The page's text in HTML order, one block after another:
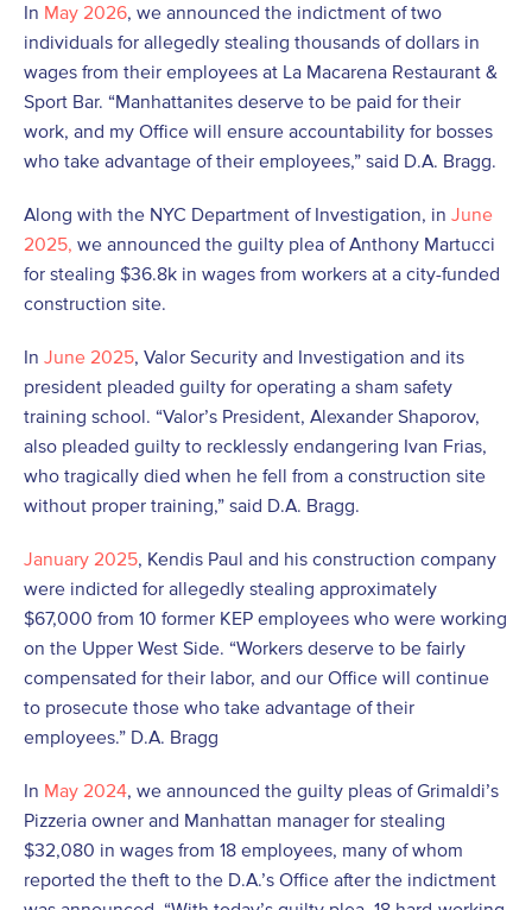
In May 2026, we announced the indictment of two
individuals for allegedly stealing thousands of dollars in
wages from their employees at La Macarena Restaurant &
Sport Bar. “Manhattanites deserve to be paid for their
work, and my Office will ensure accountability for bosses
who take advantage of their employees,” said D.A. Bragg.
Along with the NYC Department of Investigation, in June
2025, we announced the guilty plea of Anthony Martucci
for stealing $36.8k in wages from workers at a city-funded
construction site.
In June 2025, Valor Security and Investigation and its
president pleaded guilty for operating a sham safety
training school. “Valor’s President, Alexander Shaporov,
also pleaded guilty to recklessly endangering Ivan Frias,
who tragically died when he fell from a construction site
without proper training,” said D.A. Bragg.
January 2025, Kendis Paul and his construction company
were indicted for allegedly stealing approximately
$67,000 from 10 former KEP employees who were working
on the Upper West Side. “Workers deserve to be fairly
compensated for their labor, and our Office will continue
to prosecute those who take advantage of their
employees.” D.A. Bragg
In May 2024, we announced the guilty pleas of Grimaldi’s
Pizzeria owner and Manhattan manager for stealing
$32,080 in wages from 18 employees, many of whom
reported the theft to the D.A.’s Office after the indictment